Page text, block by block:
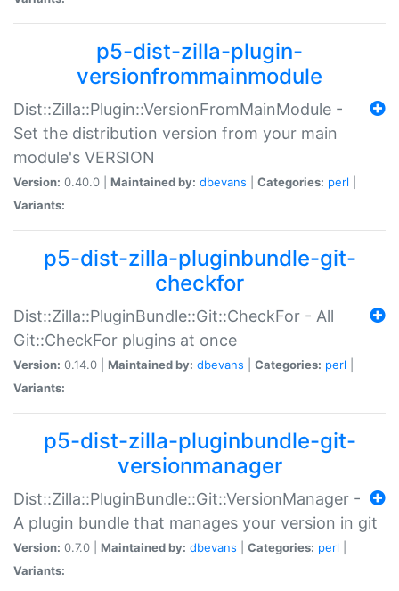
p5-dist-zilla-plugin-
versionfrommainmodule
Dist::Zilla::Plugin::VersionFromMainModule -
Set the distribution version from your main
module's VERSION
Version: 0.40.0 | Maintained by: dbevans Categories: perl
Variants:
p5-dist-zilla-pluginbundle-git-
checkfor
Dist::Zilla::PluginBundle::Git::CheckFor - All
Git::CheckFor plugins at once
Version: 0.14.0 | Maintained by: dbevans Categories: perl
Variants:
p5-dist-zilla-pluginbundle-git-
versionmanager
Dist::Zilla::PluginBundle::Git::VersionManager -
A plugin bundle that manages your version in git
Version: 0.7.0 | Maintained by: dbevans Categories: perl
Variants: